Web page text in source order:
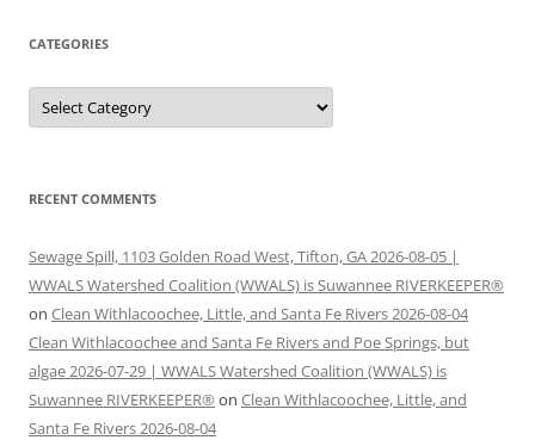
CATEGORIES
Categories
RECENT COMMENTS
Sewage Spill, 1103 Golden Road West, Tifton, GA 2026-08-05 |
WWALS Watershed Coalition (WWALS) is Suwannee RIVERKEEPER®
on Clean Withlacoochee, Little, and Santa Fe Rivers 2026-08-04
Clean Withlacoochee and Santa Fe Rivers and Poe Springs, but
algae 2026-07-29 | WWALS Watershed Coalition (WWALS) is
Suwannee RIVERKEEPER® on Clean Withlacoochee, Little, and
Santa Fe Rivers 2026-08-04